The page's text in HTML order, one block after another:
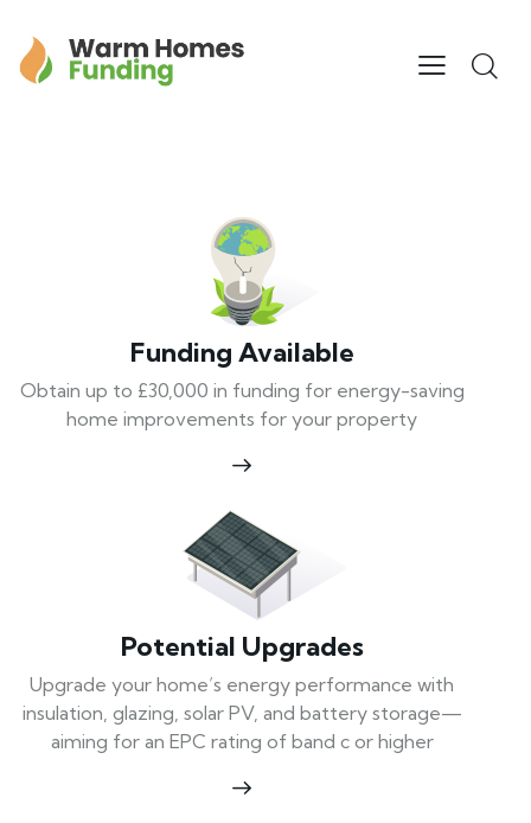
Funding Available
Obtain up to £30,000 in funding for energy-saving
home improvements for your property
Potential Upgrades
Upgrade your home’s energy performance with
insulation, glazing, solar PV, and battery storage—
aiming for an EPC rating of band c or higher